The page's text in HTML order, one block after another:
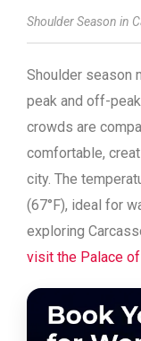
Shoulder Season in
Shoulder season
peak and off-
crowds are
comfortable,
city. The
(67°F), ideal for
exploring
visit the Palace